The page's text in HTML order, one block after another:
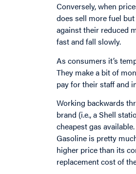
Conversely, when
does sell more fuel
against their reduced
fast and fall slowly.
As consumers it’s
They make a bit of
pay for their staff and
Working backwards
brand (i.e., a Shell
cheapest gas
Gasoline is pretty
higher price than its
replacement cost of